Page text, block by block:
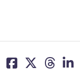
on on on on